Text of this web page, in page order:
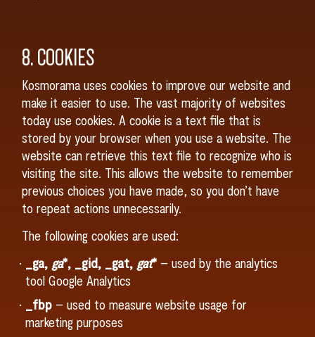
8. COOKIES
Kosmorama uses cookies to improve our website and
make it easier to use. The vast majority of websites
today use cookies. A cookie is a text file that is
stored by your browser when you use a website. The
website can retrieve this text file to recognize who is
visiting the site. This allows the website to remember
previous choices you have made, so you don’t have
to repeat actions unnecessarily.
The following cookies are used:
_ga, ga*, _gid, _gat, gat*– used by the analytics
tool Google Analytics
_fbp– used to measure website usage for
marketing purposes